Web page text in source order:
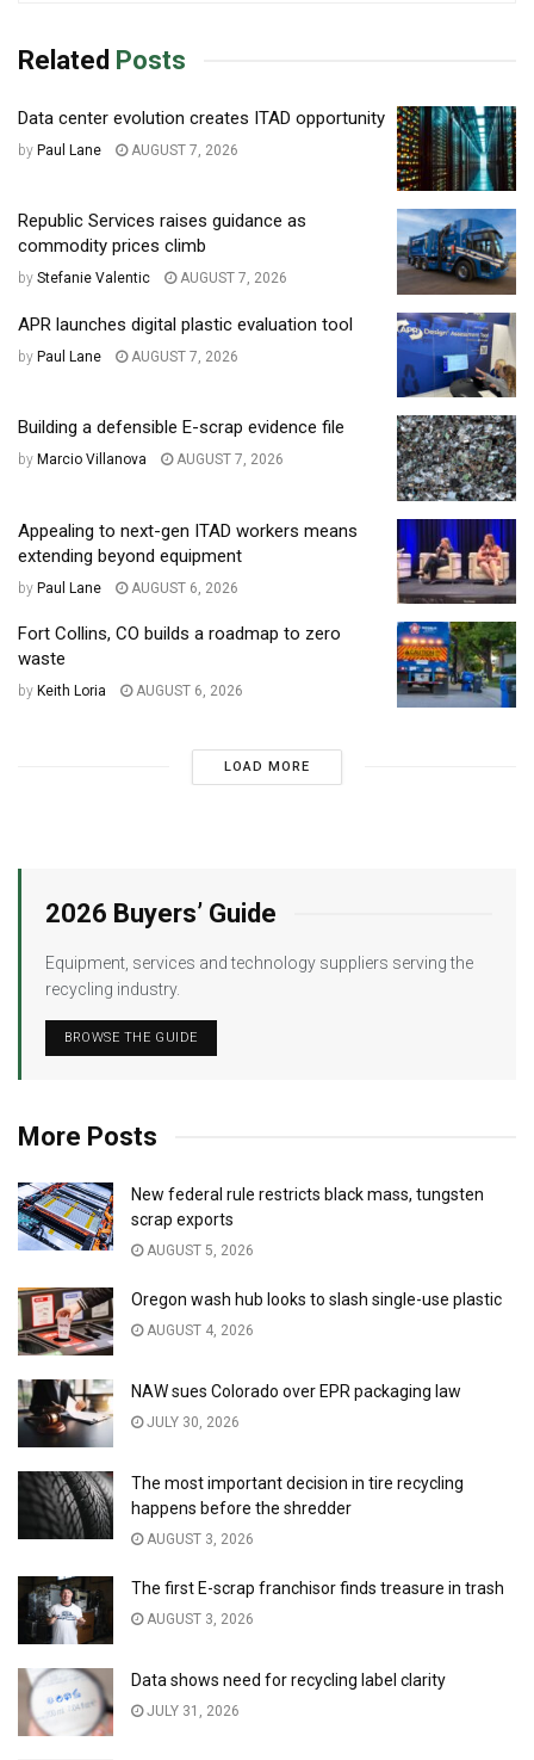
Related Posts
Data center evolution creates ITAD opportunity
by Paul Lane AUGUST 7, 2026
Republic Services raises guidance as
commodity prices climb
by Stefanie Valentic AUGUST 7, 2026
APR launches digital plastic evaluation tool
by Paul Lane AUGUST 7, 2026
Building a defensible E-scrap evidence file
by Marcio Villanova AUGUST 7, 2026
Appealing to next-gen ITAD workers means
extending beyond equipment
by Paul Lane AUGUST 6, 2026
Fort Collins, CO builds a roadmap to zero
waste
by Keith Loria AUGUST 6, 2026
LOAD MORE
2026 Buyers’ Guide
Equipment, services and technology suppliers serving the
recycling industry.
BROWSE THE GUIDE
More Posts
New federal rule restricts black mass, tungsten
scrap exports
AUGUST 5, 2026
Oregon wash hub looks to slash single-use plastic
AUGUST 4, 2026
NAW sues Colorado over EPR packaging law
JULY 30, 2026
The most important decision in tire recycling
happens before the shredder
AUGUST 3, 2026
The first E-scrap franchisor finds treasure in trash
AUGUST 3, 2026
Data shows need for recycling label clarity
JULY 31, 2026